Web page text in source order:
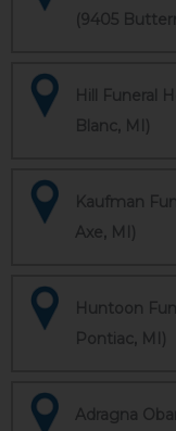
(9405
Hill Funeral
Blanc, MI)
Kaufman
Axe, MI)
Huntoon
Pontiac, MI)
Adragna